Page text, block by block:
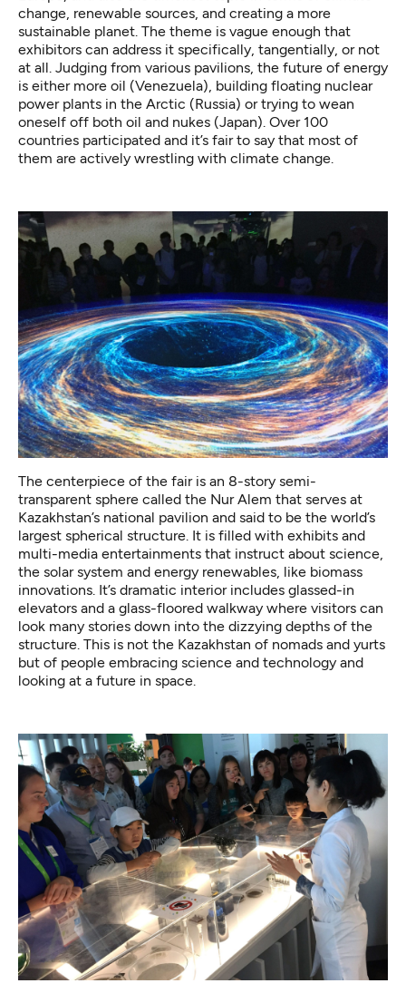
change, renewable sources, and creating a more
sustainable planet. The theme is vague enough that
exhibitors can address it specifically, tangentially, or not
at all. Judging from various pavilions, the future of energy
is either more oil (Venezuela), building floating nuclear
power plants in the Arctic (Russia) or trying to wean
oneself off both oil and nukes (Japan). Over 100
countries participated and it’s fair to say that most of
them are actively wrestling with climate change.
The centerpiece of the fair is an 8-story semi-
transparent sphere called the Nur Alem that serves at
Kazakhstan’s national pavilion and said to be the world’s
largest spherical structure. It is filled with exhibits and
multi-media entertainments that instruct about science,
the solar system and energy renewables, like biomass
innovations. It’s dramatic interior includes glassed-in
elevators and a glass-floored walkway where visitors can
look many stories down into the dizzying depths of the
structure. This is not the Kazakhstan of nomads and yurts
but of people embracing science and technology and
looking at a future in space.